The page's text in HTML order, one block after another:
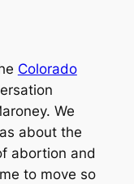
Colorado
We
about the
abortion and
to move so